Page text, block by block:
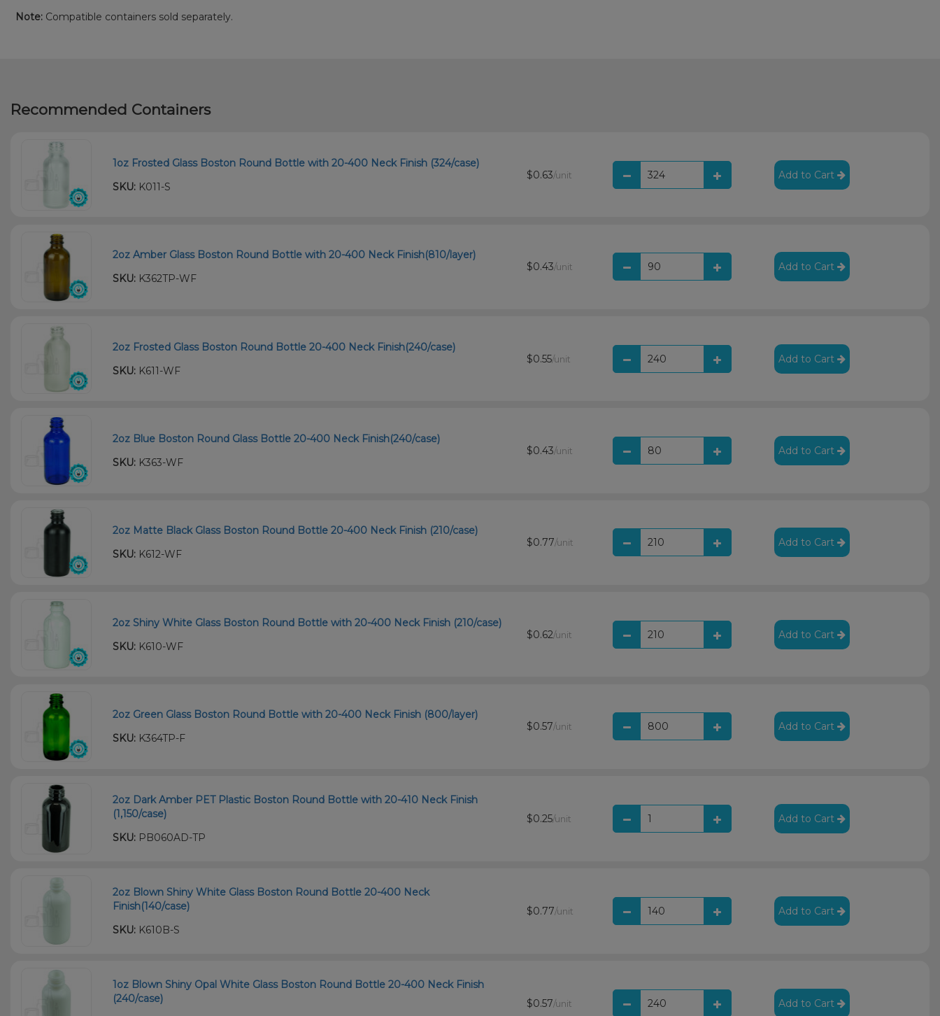
Note: Compatible containers sold separately.
Recommended Containers
1oz Frosted Glass Boston Round Bottle with 20-400 Neck Finish (324/case)
SKU: K011-S
$0.63/unit Add to Cart
2oz Amber Glass Boston Round Bottle with 20-400 Neck Finish(810/layer)
SKU: K362TP-WF
$0.43/unit Add to Cart
2oz Frosted Glass Boston Round Bottle 20-400 Neck Finish(240/case)
SKU: K611-WF
$0.55/unit Add to Cart
2oz Blue Boston Round Glass Bottle 20-400 Neck Finish(240/case)
SKU: K363-WF
$0.43/unit Add to Cart
2oz Matte Black Glass Boston Round Bottle 20-400 Neck Finish (210/case)
SKU: K612-WF
$0.77/unit Add to Cart
2oz Shiny White Glass Boston Round Bottle with 20-400 Neck Finish (210/case)
SKU: K610-WF
$0.62/unit Add to Cart
2oz Green Glass Boston Round Bottle with 20-400 Neck Finish (800/layer)
SKU: K364TP-F
$0.57/unit Add to Cart
2oz Dark Amber PET Plastic Boston Round Bottle with 20-410 Neck Finish
(1,150/case)
SKU: PB060AD-TP
$0.25/unit Add to Cart
2oz Blown Shiny White Glass Boston Round Bottle 20-400 Neck
Finish(140/case)
SKU: K610B-S
$0.77/unit Add to Cart
1oz Blown Shiny Opal White Glass Boston Round Bottle 20-400 Neck Finish
(240/case)
$0.57/unit Add to Cart